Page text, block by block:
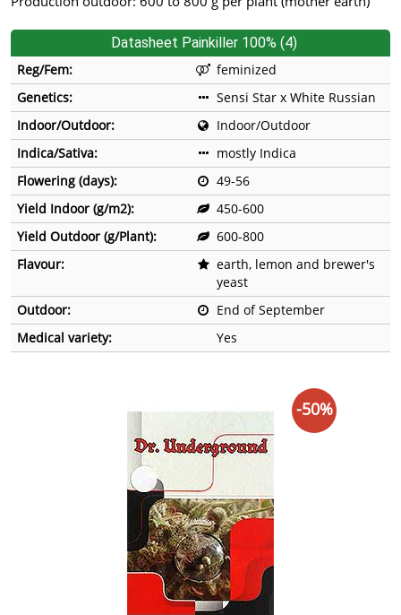
Datasheet Painkiller 100% (4)
Reg/Fem:
feminized
Genetics:
Sensi Star x White Russian
Indoor/Outdoor:
Indoor/Outdoor
Indica/Sativa:
mostly Indica
Flowering (days):
49-56
Yield Indoor (g/m2):
450-600
Yield Outdoor (g/Plant):
600-800
Flavour:
earth, lemon and brewer's
yeast
Outdoor:
End of September
Medical variety:
Yes
-50%